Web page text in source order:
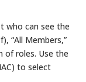
who can see the
“All Members,”
of roles. Use the
to select